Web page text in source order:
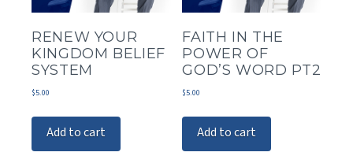
RENEW YOUR
KINGDOM BELIEF
SYSTEM
$5.00
Add to cart
FAITH IN THE
POWER OF
GOD’S WORD PT2
$5.00
Add to cart